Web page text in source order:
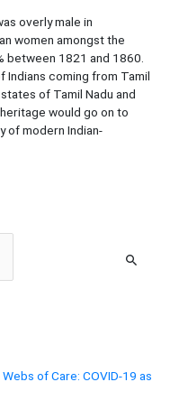
overly male in
women amongst the
between 1821 and 1860.
Indians coming from Tamil
of Tamil Nadu and
would go on to
of modern Indian-
of Care: COVID-19 as